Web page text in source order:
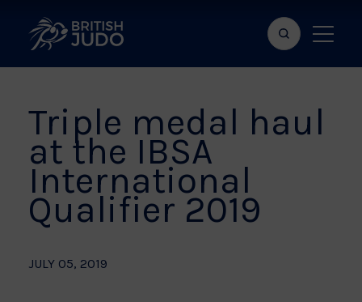
Search
bar
Show
menu
Triple medal haul
at the IBSA
International
Qualifier 2019
JULY 05, 2019